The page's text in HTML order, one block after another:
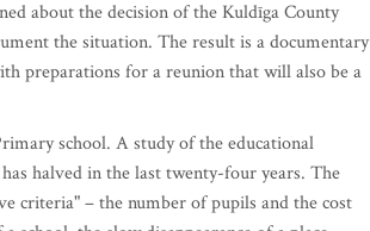
about the decision of the Kuldīga County
the situation. The result is a documentary
preparations for a reunion that will also be a
school. A study of the educational
halved in the last twenty-four years. The
criteria" – the number of pupils and the cost